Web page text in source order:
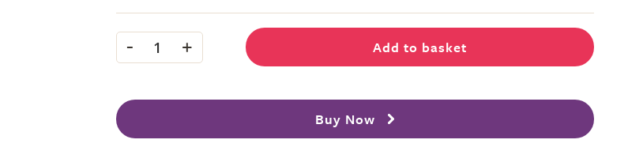
- 1 + Add to basket
Buy Now